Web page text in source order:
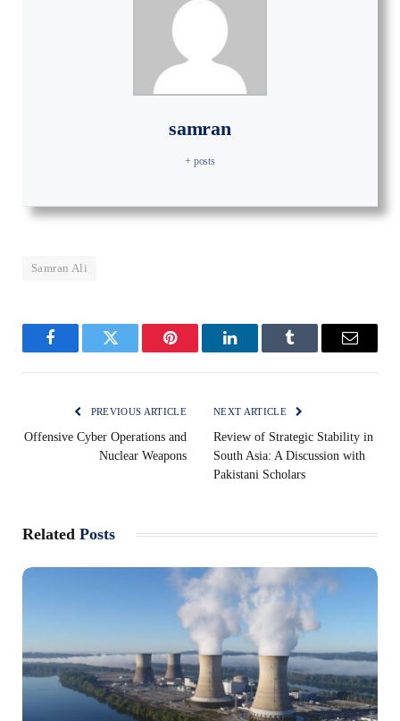
samran
+ posts
Samran Ali
FacebookTwitter Pinterest LinkedInTumblr Email
PREVIOUS ARTICLE
Offensive Cyber Operations and
Nuclear Weapons
NEXT ARTICLE
Review of Strategic Stability in
South Asia: A Discussion with
Pakistani Scholars
Related Posts